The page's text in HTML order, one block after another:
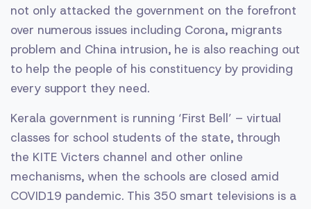
not only attacked the government on the forefront
over numerous issues including Corona, migrants
problem and China intrusion, he is also reaching out
to help the people of his constituency by providing
every support they need.
Kerala government is running ‘First Bell’ – virtual
classes for school students of the state, through
the KITE Victers channel and other online
mechanisms, when the schools are closed amid
COVID19 pandemic. This 350 smart televisions is a